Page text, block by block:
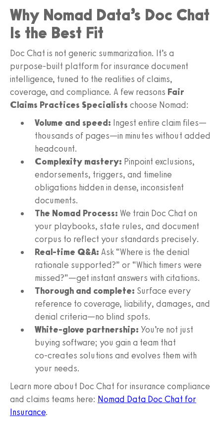
Why Nomad Data’s Doc Chat
Is the Best Fit
Doc Chat is not generic summarization. It’s a
purpose‑built platform for insurance document
intelligence, tuned to the realities of claims,
coverage, and compliance. A few reasons Fair
Claims Practices Specialists choose Nomad:
Volume and speed: Ingest entire claim files—
thousands of pages—in minutes without added
headcount.
Complexity mastery: Pinpoint exclusions,
endorsements, triggers, and timeline
obligations hidden in dense, inconsistent
documents.
The Nomad Process: We train Doc Chat on
your playbooks, state rules, and document
corpus to reflect your standards precisely.
Real‑time Q&A: Ask “Where is the denial
rationale supported?” or “Which timers were
missed?”—get instant answers with citations.
Thorough and complete: Surface every
reference to coverage, liability, damages, and
denial criteria—no blind spots.
White‑glove partnership: You’re not just
buying software; you gain a team that
co‑creates solutions and evolves them with
your needs.
Learn more about Doc Chat for insurance compliance
and claims teams here: Nomad Data Doc Chat for
Insurance.